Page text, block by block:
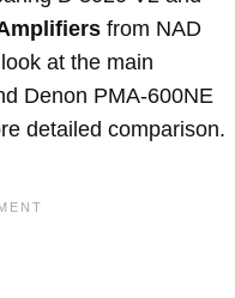
from NAD
at the main
Denon PMA-600NE
detailed comparison.